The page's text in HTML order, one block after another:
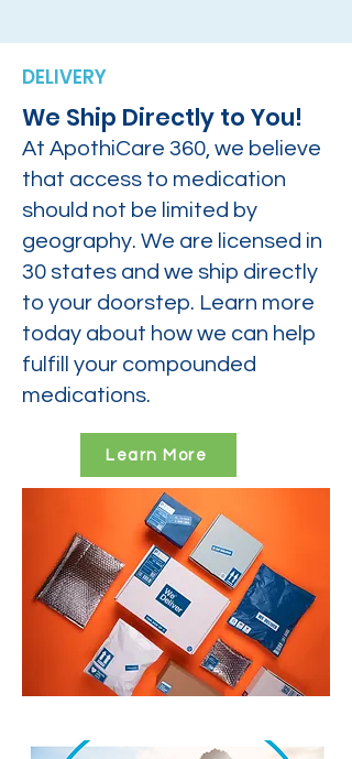
DELIVERY
We Ship Directly to You!
At ApothiCare 360, we believe
that access to medication
should not be limited by
geography. We are licensed in
30 states and we ship directly
to your doorstep. Learn more
today about how we can help
fulfill your compounded
medications.
Learn More